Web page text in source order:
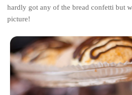
Netherlands
Norway
Poland
Scotland
Sweden
hardly got any of the bread confetti but
picture!